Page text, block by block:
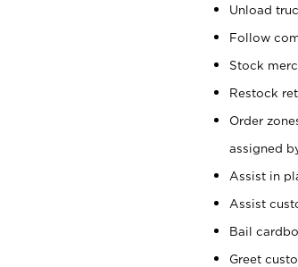
Unload
Follow
Stock
Restock
Order
assigned
Assist in
Assist
Bail
Greet